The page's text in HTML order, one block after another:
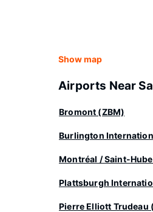
Show map
Airports Near
Bromont (ZBM)
Burlington
Montréal / Saint-
Plattsburgh
Pierre Elliott Trudeau